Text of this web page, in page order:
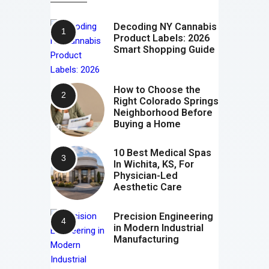
Decoding NY Cannabis
Product Labels: 2026
Smart Shopping Guide
How to Choose the
Right Colorado Springs
Neighborhood Before
Buying a Home
10 Best Medical Spas
In Wichita, KS, For
Physician-Led
Aesthetic Care
Precision Engineering
in Modern Industrial
Manufacturing